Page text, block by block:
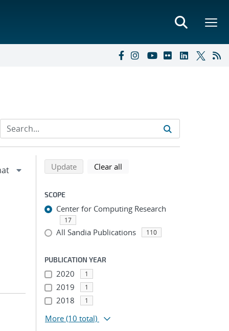
Refine search results
Back to top of search results
Updatesearch using selected filters
Clear all
SCOPE
Center for Computing Research
17
All Sandia Publications 110
PUBLICATION YEAR
2020 1
2019 1
2018 1
More (10 total)